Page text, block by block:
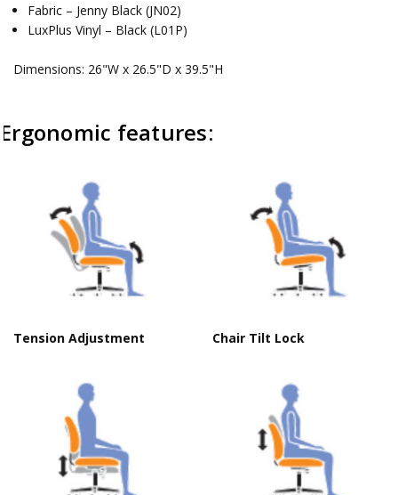
Fabric – Jenny Black (JN02)
LuxPlus Vinyl – Black (L01P)
Dimensions: 26"W x 26.5"D x 39.5"H
Ergonomic features:
Tension Adjustment Chair Tilt Lock